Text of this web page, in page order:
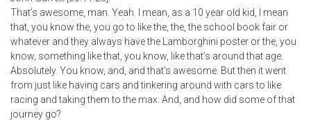
That’s awesome, man. Yeah. I mean, as a 10 year old kid, I mean
that, you know the, you go to like the, the, the school book fair or
whatever and they always have the Lamborghini poster or the, you
know, something like that, you know, like that’s around that age.
Absolutely. You know, and, and that’s awesome. But then it went
from just like having cars and tinkering around with cars to like
racing and taking them to the max. And, and how did some of that
journey go?